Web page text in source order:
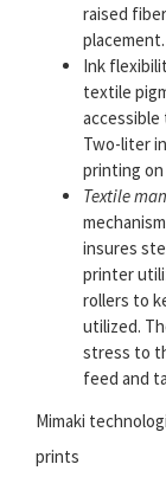
raised
placement.
Ink
textile
Two-liter
printing
Textile
insures
printer
rollers to
utilized.
stress to
feed and
Mimaki
prints